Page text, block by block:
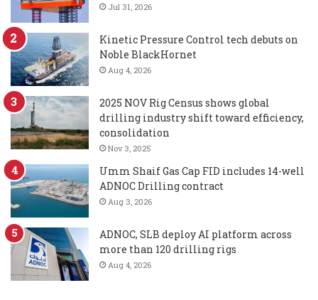
Jul 31, 2026
Kinetic Pressure Control tech debuts on
Noble BlackHornet
Aug 4, 2026
2025 NOV Rig Census shows global
drilling industry shift toward efficiency,
consolidation
Nov 3, 2025
Umm Shaif Gas Cap FID includes 14-well
ADNOC Drilling contract
Aug 3, 2026
ADNOC, SLB deploy AI platform across
more than 120 drilling rigs
Aug 4, 2026